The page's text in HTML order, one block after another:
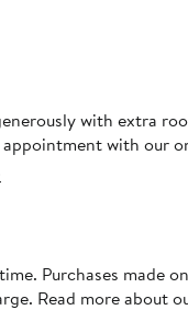
with extra
with our
Purchases made
Read more about